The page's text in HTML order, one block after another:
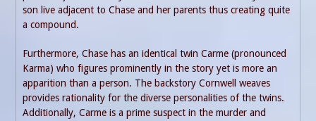
son live adjacent to Chase and her parents thus creating quite
a compound.
Furthermore, Chase has an identical twin Carme (pronounced
Karma) who figures prominently in the story yet is more an
apparition than a person. The backstory Cornwell weaves
provides rationality for the diverse personalities of the twins.
Additionally, Carme is a prime suspect in the murder and